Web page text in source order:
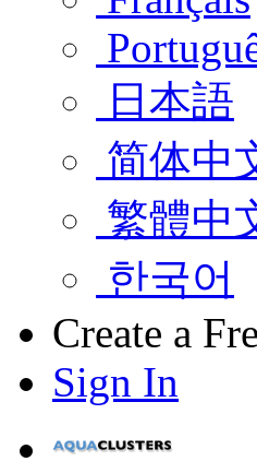
日本語
简体中
繁體中
한국어
Create a
Sign In